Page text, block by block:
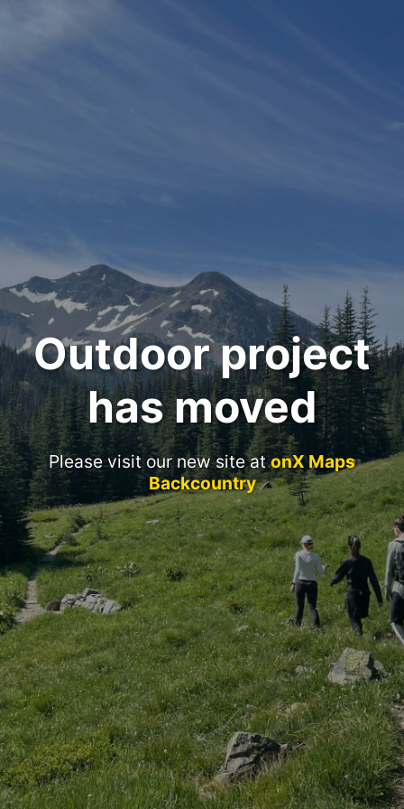
Outdoor project
has moved
Please visit our new site atonX Maps
Backcountry